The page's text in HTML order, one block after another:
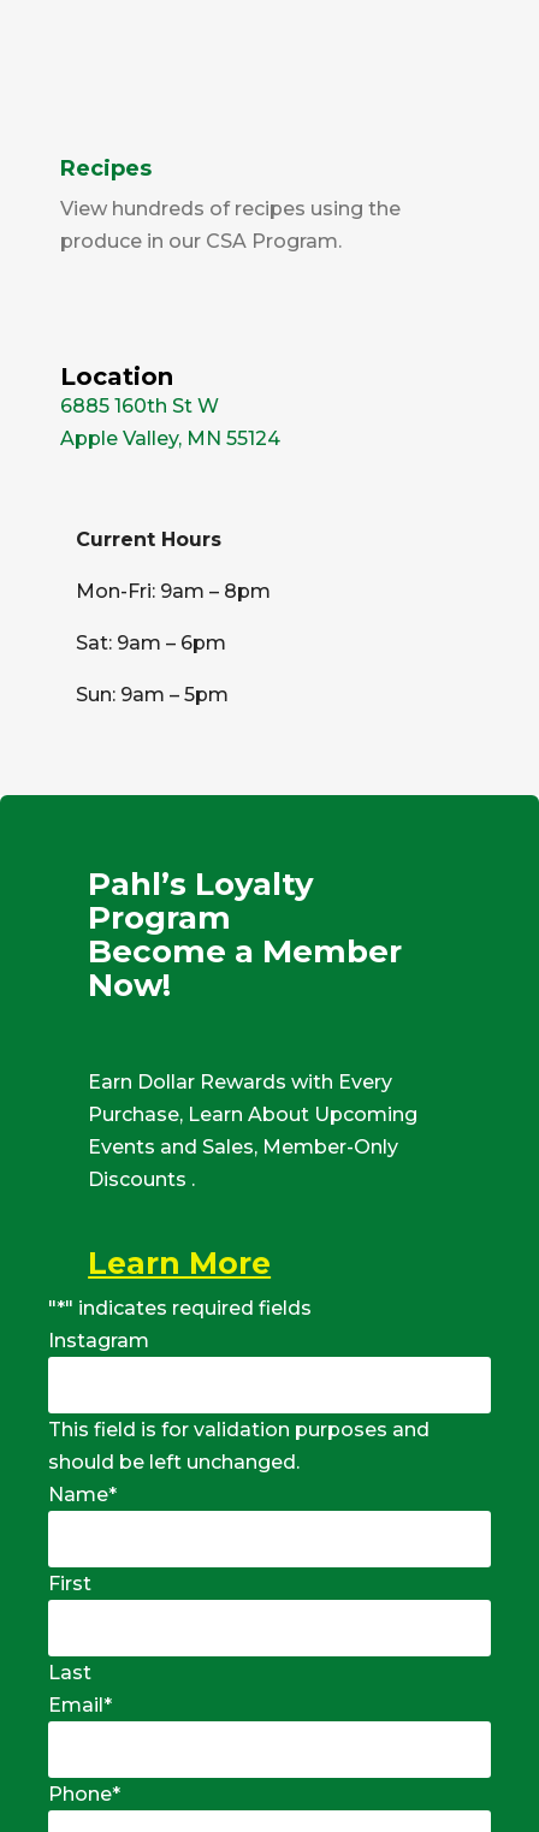
Recipes
View hundreds of recipes using the
produce in our CSA Program.
Location
6885 160th St W
Apple Valley, MN 55124
Current Hours
Mon-Fri: 9am – 8pm
Sat: 9am – 6pm
Sun: 9am – 5pm
Pahl’s Loyalty
Program
Become a Member
Now!
Earn Dollar Rewards with Every
Purchase, Learn About Upcoming
Events and Sales, Member-Only
Discounts .
Learn More
"*" indicates required fields
Instagram
This field is for validation purposes and
should be left unchanged.
Name*
First
Last
Email*
Phone*